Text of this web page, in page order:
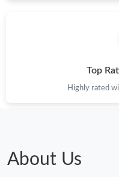
Top
Highly rated
About Us